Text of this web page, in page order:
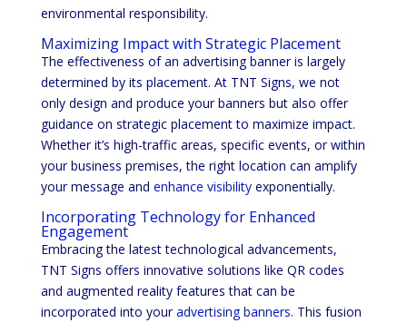
environmental responsibility.
Maximizing Impact with Strategic Placement
The effectiveness of an advertising banner is largely
determined by its placement. At TNT Signs, we not
only design and produce your banners but also offer
guidance on strategic placement to maximize impact.
Whether it’s high-traffic areas, specific events, or within
your business premises, the right location can amplify
your message and enhance visibility exponentially.
Incorporating Technology for Enhanced
Engagement
Embracing the latest technological advancements,
TNT Signs offers innovative solutions like QR codes
and augmented reality features that can be
incorporated into youradvertising banners. This fusion